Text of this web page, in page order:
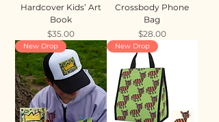
Hardcover Kids’ Art
Book
Price
$35.00
Crossbody Phone
Bag
Price
$28.00
New Drop New Drop